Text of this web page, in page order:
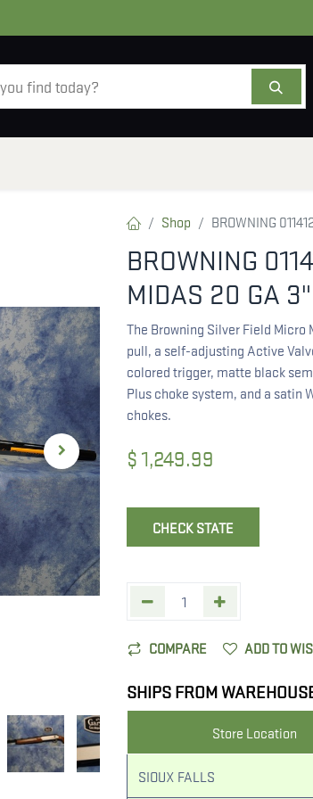
Shop BROWNING
BROWNING
MIDAS 20 GA
The Browning Silver Field Micro
pull, a self-adjusting Active
colored trigger, matte black
Plus choke system, and a satin
chokes.
$ 1,249.99
CHECK STATE
COMPARE ADD TO
SHIPS FROM
Store Location
SIOUX FALLS